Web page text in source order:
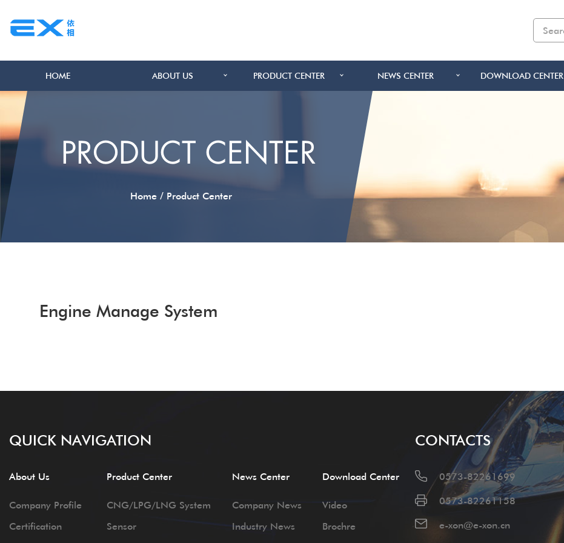
HOME ABOUT US PRODUCT CENTER NEWS CENTER DOWNLOAD CENTER
PRODUCT CENTER
Home / Product Center
Engine Manage System
QUICK NAVIGATION
About Us
Company Profile
Certification
Product Center
CNG/LPG/LNG System
Sensor
News Center
Company News
Industry News
Download Center
Video
Brochre
CONTACTS
0573-82261699
0573-82261158
e-xon@e-xon.cn